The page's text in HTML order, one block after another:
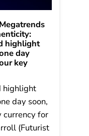
highlight
day
key
highlight
day soon,
currency for
(Futurist